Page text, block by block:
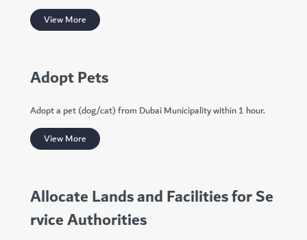
View More
Adopt Pets
Adopt a pet (dog/cat) from Dubai Municipality within 1 hour.
View More
Allocate Lands and Facilities for Se
rvice Authorities